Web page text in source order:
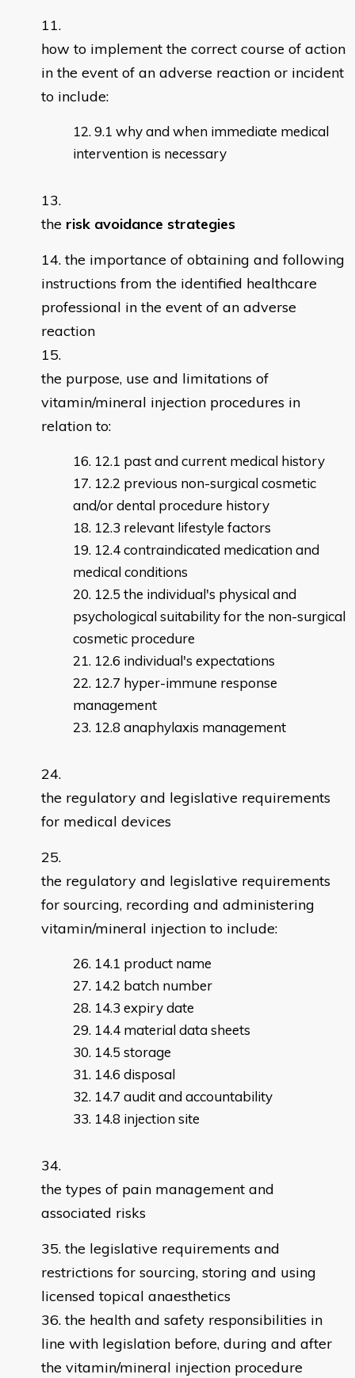
how to implement the correct course of action
in the event of an adverse reaction or incident
to include:
9.1 why and when immediate medical
intervention is necessary
the risk avoidance strategies
the importance of obtaining and following
instructions from the identified healthcare
professional in the event of an adverse
reaction
the purpose, use and limitations of
vitamin/mineral injection procedures in
relation to:
12.1 past and current medical history
12.2 previous non-surgical cosmetic
and/or dental procedure history
12.3 relevant lifestyle factors
12.4 contraindicated medication and
medical conditions
12.5 the individual's physical and
psychological suitability for the non-surgical
cosmetic procedure
12.6 individual's expectations
12.7 hyper-immune response
management
12.8 anaphylaxis management
the regulatory and legislative requirements
for medical devices
the regulatory and legislative requirements
for sourcing, recording and administering
vitamin/mineral injection to include:
14.1 product name
14.2 batch number
14.3 expiry date
14.4 material data sheets
14.5 storage
14.6 disposal
14.7 audit and accountability
14.8 injection site
the types of pain management and
associated risks
the legislative requirements and
restrictions for sourcing, storing and using
licensed topical anaesthetics
the health and safety responsibilities in
line with legislation before, during and after
the vitamin/mineral injection procedure